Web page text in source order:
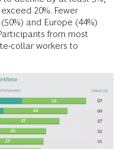
20%. Fewer
and ­Europe (44%)
from most
collar workers to